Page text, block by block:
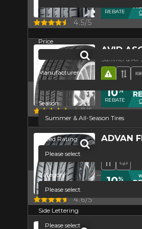
Quick view 4.5/5
REBATE
AVID
Summer & All-
Road
Quick view 4.7/5
10%
REBATE
ADVAN
Summer &
Quick view 4.6/5
10%
Price
Manufacturer
Season
Speed Rating
Category
Side Lettering